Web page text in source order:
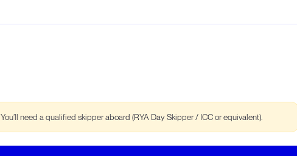
You’ll need a qualified skipper aboard (RYA Day Skipper / ICC or equivalent).